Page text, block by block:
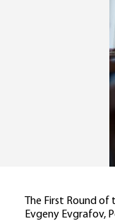
The First Round
Evgeny Evgrafov,